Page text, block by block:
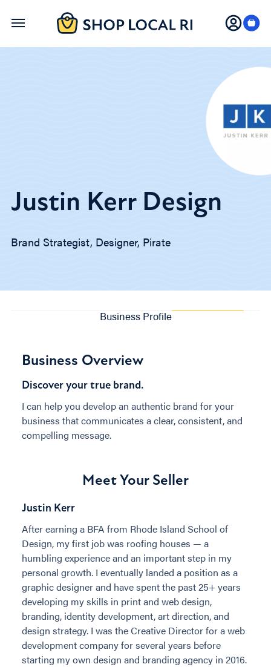
Skip
Justin Kerr Design
Brand Strategist, Designer, Pirate
Business Profile
Business Overview
Discover your true brand.
I can help you develop an authentic brand for your
business that communicates a clear, consistent, and
compelling message.
Meet Your Seller
Justin Kerr
After earning a BFA from Rhode Island School of
Design, my first job was roofing houses — a
humbling experience and an important step in my
personal growth. I eventually landed a position as a
graphic designer and have spent the past 25+ years
developing my skills in print and web design,
branding, identity development, art direction, and
design strategy. I was the Creative Director for a web
development company for several years before
starting my own design and branding agency in 2016.